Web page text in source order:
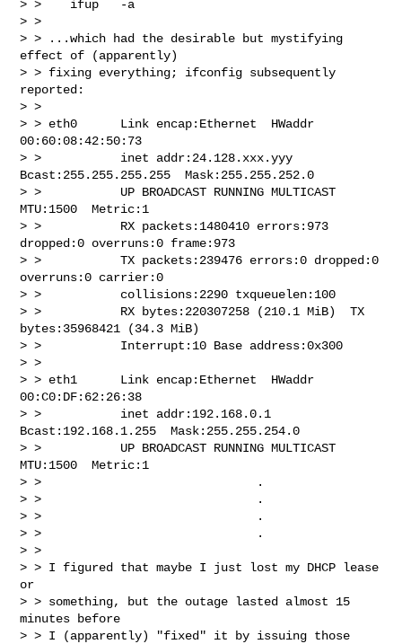
> >    ifup   -a
> >
> > ...which had the desirable but mystifying
effect of (apparently)
> > fixing everything; ifconfig subsequently
reported:
> >
> > eth0      Link encap:Ethernet  HWaddr
00:60:08:42:50:73
> >           inet addr:24.128.xxx.yyy
Bcast:255.255.255.255  Mask:255.255.252.0
> >           UP BROADCAST RUNNING MULTICAST
MTU:1500  Metric:1
> >           RX packets:1480410 errors:973
dropped:0 overruns:0 frame:973
> >           TX packets:239476 errors:0 dropped:0
overruns:0 carrier:0
> >           collisions:2290 txqueuelen:100
> >           RX bytes:220307258 (210.1 MiB)  TX
bytes:35968421 (34.3 MiB)
> >           Interrupt:10 Base address:0x300
> >
> > eth1      Link encap:Ethernet  HWaddr
00:C0:DF:62:26:38
> >           inet addr:192.168.0.1
Bcast:192.168.1.255  Mask:255.255.254.0
> >           UP BROADCAST RUNNING MULTICAST
MTU:1500  Metric:1
> >                              .
> >                              .
> >                              .
> >                              .
> >
> > I figured that maybe I just lost my DHCP lease
or
> > something, but the outage lasted almost 15
minutes before
> > I (apparently) "fixed" it by issuing those